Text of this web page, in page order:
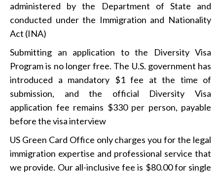
administered by the Department of State and
conducted under the Immigration and Nationality
Act (INA)
Submitting an application to the Diversity Visa
Program is no longer free. The U.S. government has
introduced a mandatory $1 fee at the time of
submission, and the official Diversity Visa
application fee remains $330 per person, payable
before the visa interview
US Green Card Office only charges you for the legal
immigration expertise and professional service that
we provide. Our all-inclusive fee is $80.00 for single